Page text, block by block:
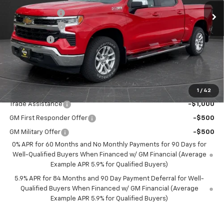
1 / 42
Olson Discount
-$3,696
Customer Cash
-$4,250
Bonus Cash -$1,750
Documentation Fee +$350
Best Price: $52,349
Add. Offers you may Qualify For:
Trade Assistance -$1,000
GM First Responder Offer -$500
GM Military Offer
-$500
0% APR for 60 Months and No Monthly Payments for 90 Days for
Well-Qualified Buyers When Financed w/ GM Financial (Average
Example APR 5.9% for Qualified Buyers)
5.9% APR for 84 Months and 90 Day Payment Deferral for Well-
Qualified Buyers When Financed w/ GM Financial (Average
Example APR 5.9% for Qualified Buyers)